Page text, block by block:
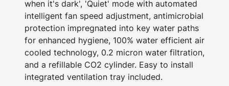
when it's dark', 'Quiet' mode with automated
intelligent fan speed adjustment, antimicrobial
protection impregnated into key water paths
for enhanced hygiene, 100% water efficient air
cooled technology, 0.2 micron water filtration,
and a refillable CO2 cylinder. Easy to install
integrated ventilation tray included.